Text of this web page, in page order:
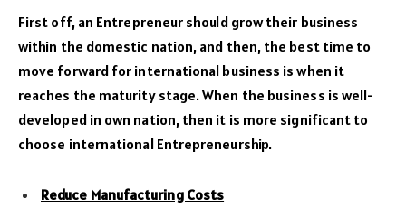
First off, an Entrepreneur should grow their business
within the domestic nation, and then, the best time to
move forward for international business is when it
reaches the maturity stage. When the business is well-
developed in own nation, then it is more significant to
choose international Entrepreneurship.
Reduce Manufacturing Costs